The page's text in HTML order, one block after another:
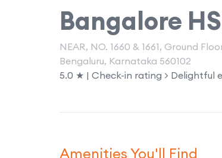
Bangalore
NEAR, NO. 1660 & 1661, Ground
Bengaluru, Karnataka 560102
5.0 ★ | Check-in rating > Delightful
Amenities You'll Find